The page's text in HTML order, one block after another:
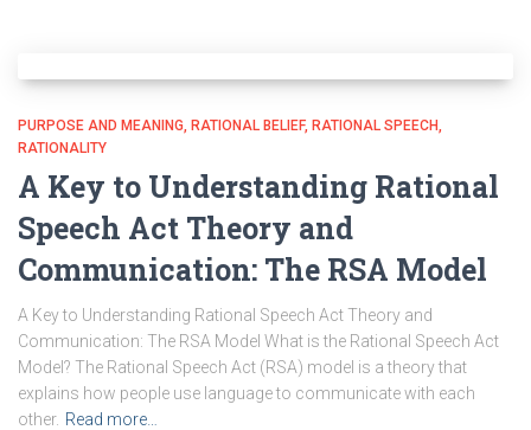
PURPOSE AND MEANING RATIONAL BELIEF RATIONAL SPEECH
RATIONALITY
A Key to Understanding Rational
Speech Act Theory and
Communication: The RSA Model
A Key to Understanding Rational Speech Act Theory and
Communication: The RSA Model What is the Rational Speech Act
Model? The Rational Speech Act (RSA) model is a theory that
explains how people use language to communicate with each
other. Read more…